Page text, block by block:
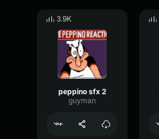
3.9K
peppino sfx 2
guyman